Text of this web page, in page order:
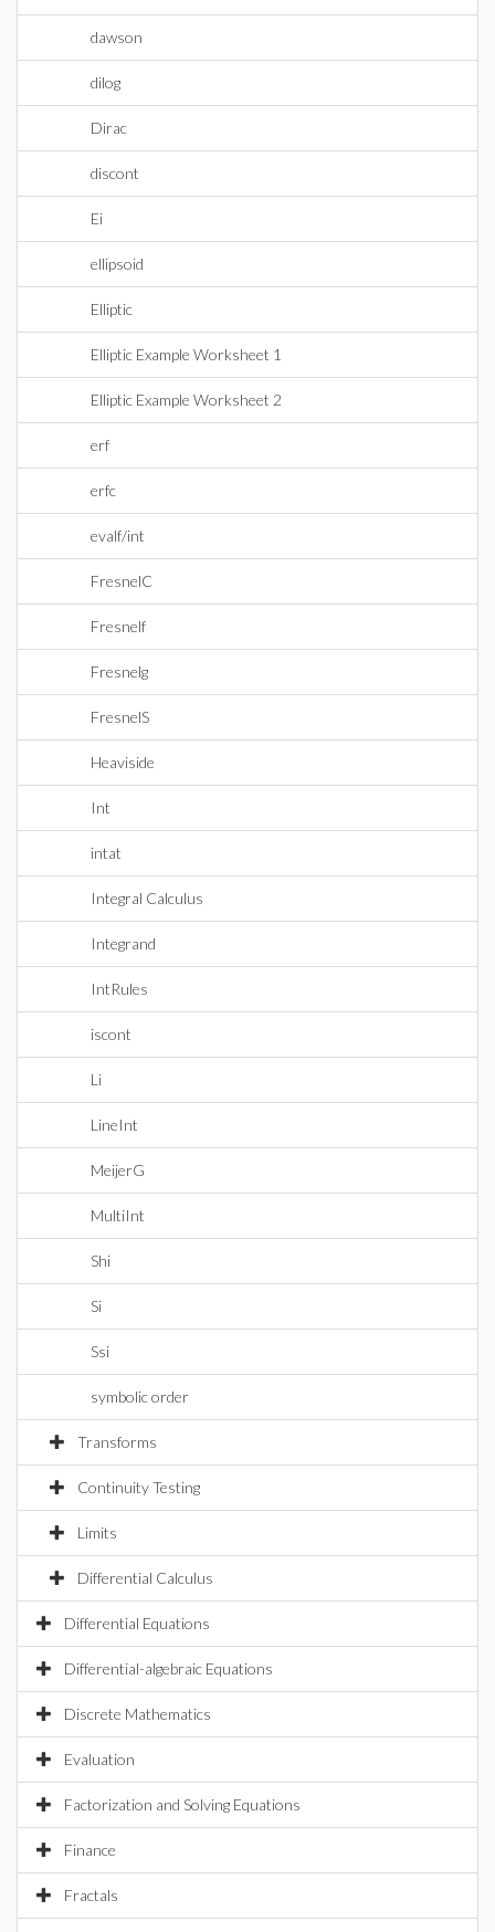
dawson
dilog
Dirac
discont
Ei
ellipsoid
Elliptic
Elliptic Example Worksheet 1
Elliptic Example Worksheet 2
erf
erfc
evalf/int
FresnelC
Fresnelf
Fresnelg
FresnelS
Heaviside
Int
intat
Integral Calculus
Integrand
IntRules
iscont
Li
LineInt
MeijerG
MultiInt
Shi
Si
Ssi
symbolic order
Transforms
Continuity Testing
Limits
Differential Calculus
Differential Equations
Differential-algebraic Equations
Discrete Mathematics
Evaluation
Factorization and Solving Equations
Finance
Fractals